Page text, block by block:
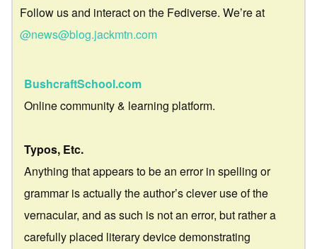
Follow us and interact on the Fediverse. We’re at
@news@blog.jackmtn.com
BushcraftSchool.com
Online community & learning platform.
Typos, Etc.
Anything that appears to be an error in spelling or
grammar is actually the author’s clever use of the
vernacular, and as such is not an error, but rather a
carefully placed literary device demonstrating